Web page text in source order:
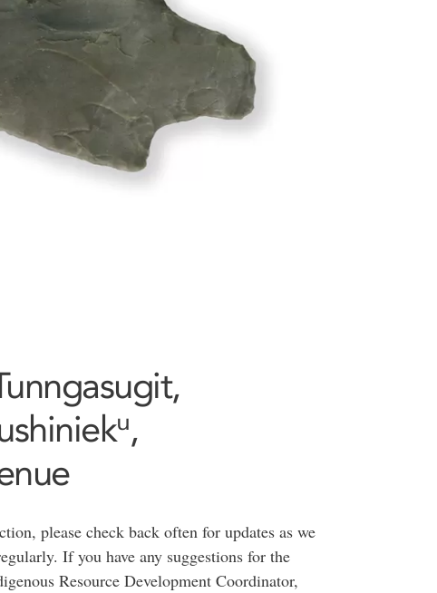
please check back often for updates as we
If you have any suggestions for the
Resource Development Coordinator,